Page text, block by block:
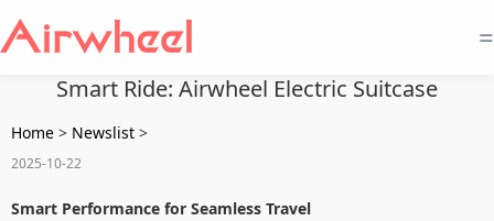
=
Smart Ride: Airwheel Electric Suitcase
Home > Newslist >
2025-10-22
Smart Performance for Seamless Travel